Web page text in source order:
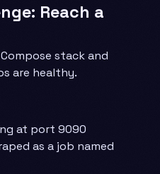
Reach a
stack and
are healthy.
at port 9090
as a job named